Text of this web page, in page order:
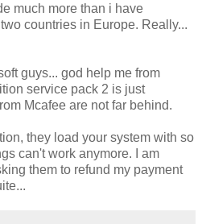
much more than i have
countries in Europe. Really...
guys... god help me from
service pack 2 is just
Mcafee are not far behind.
they load your system with so
can't work anymore. I am
them to refund my payment